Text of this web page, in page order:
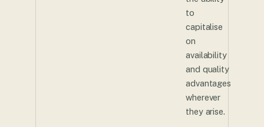
to
capitalise
on
availability
and quality
advantages
wherever
they arise.